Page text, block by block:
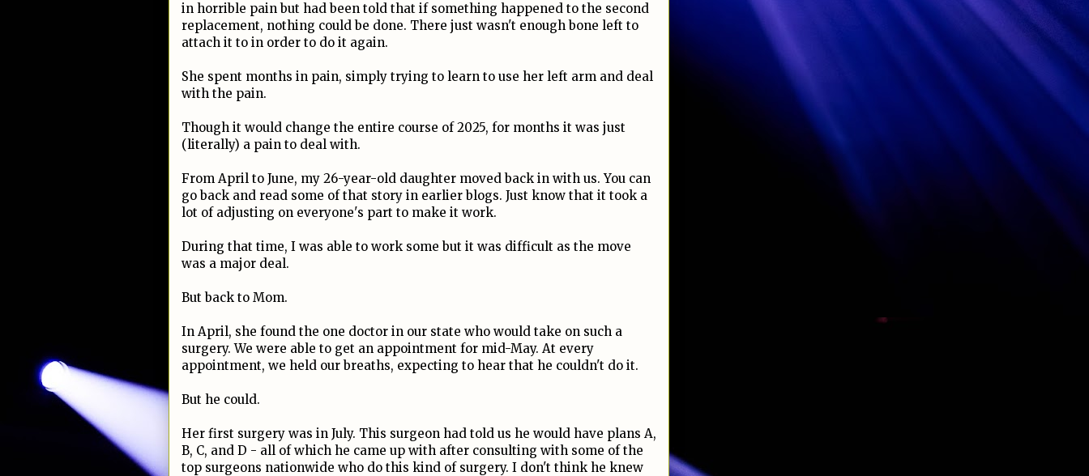
in horrible pain but had been told that if something happened to the second
replacement, nothing could be done. There just wasn't enough bone left to
attach it to in order to do it again.
She spent months in pain, simply trying to learn to use her left arm and deal
with the pain.
Though it would change the entire course of 2025, for months it was just
(literally) a pain to deal with.
From April to June, my 26-year-old daughter moved back in with us. You can
go back and read some of that story in earlier blogs. Just know that it took a
lot of adjusting on everyone's part to make it work.
During that time, I was able to work some but it was difficult as the move
was a major deal.
But back to Mom.
In April, she found the one doctor in our state who would take on such a
surgery. We were able to get an appointment for mid-May. At every
appointment, we held our breaths, expecting to hear that he couldn't do it.
But he could.
Her first surgery was in July. This surgeon had told us he would have plans A,
B, C, and D - all of which he came up with after consulting with some of the
top surgeons nationwide who do this kind of surgery. I don't think he knew